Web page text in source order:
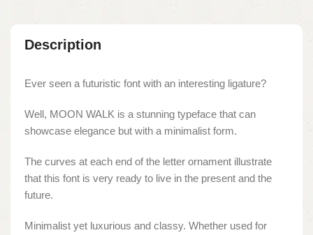
Description
Ever seen a futuristic font with an interesting ligature?
Well, MOON WALK is a stunning typeface that can
showcase elegance but with a minimalist form.
The curves at each end of the letter ornament illustrate
that this font is very ready to live in the present and the
future.
Minimalist yet luxurious and classy. Whether used for